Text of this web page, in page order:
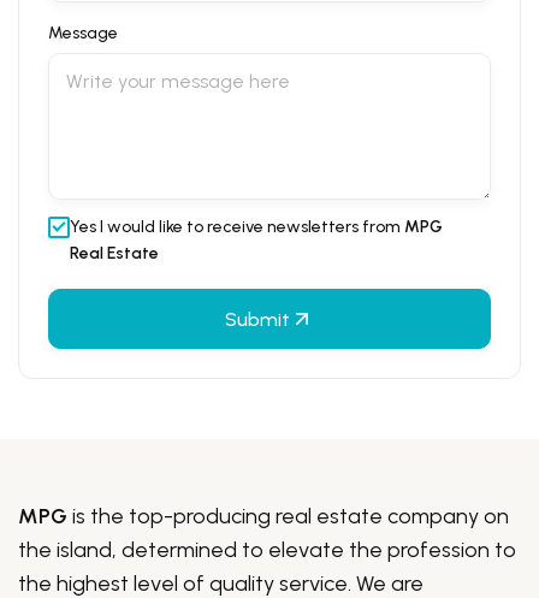
Message
Yes I would like to receive newsletters from MPG
Real Estate
Submit
MPG is the top-producing real estate company on
the island, determined to elevate the profession to
the highest level of quality service. We are